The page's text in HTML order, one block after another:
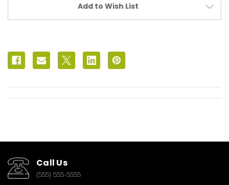
Add to Wish List
Call Us
(555) 555-5555